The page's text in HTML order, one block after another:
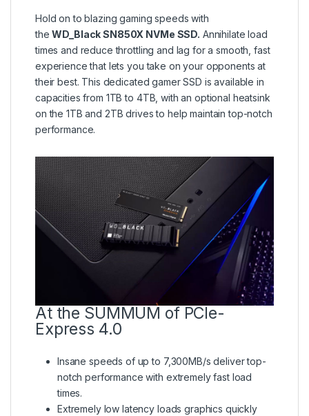
Hold on to blazing gaming speeds with
theWD_Black SN850X NVMe SSD. Annihilate load
times and reduce throttling and lag for a smooth, fast
experience that lets you take on your opponents at
their best. This dedicated gamer SSD is available in
capacities from 1TB to 4TB, with an optional heatsink
on the 1TB and 2TB drives to help maintain top-notch
performance.
At the SUMMUM of PCIe-
Express 4.0
Insane speeds of up to 7,300MB/s deliver top-
notch performance with extremely fast load
times.
Extremely low latency loads graphics quickly